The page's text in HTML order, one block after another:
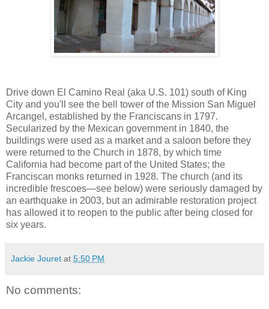
Drive down El Camino Real (aka U.S. 101) south of King
City and you'll see the bell tower of the Mission San Miguel
Arcangel, established by the Franciscans in 1797.
Secularized by the Mexican government in 1840, the
buildings were used as a market and a saloon before they
were returned to the Church in 1878, by which time
California had become part of the United States; the
Franciscan monks returned in 1928. The church (and its
incredible frescoes—see below) were seriously damaged by
an earthquake in 2003, but an admirable restoration project
has allowed it to reopen to the public after being closed for
six years.
Jackie Jouret at 5:50 PM
No comments: